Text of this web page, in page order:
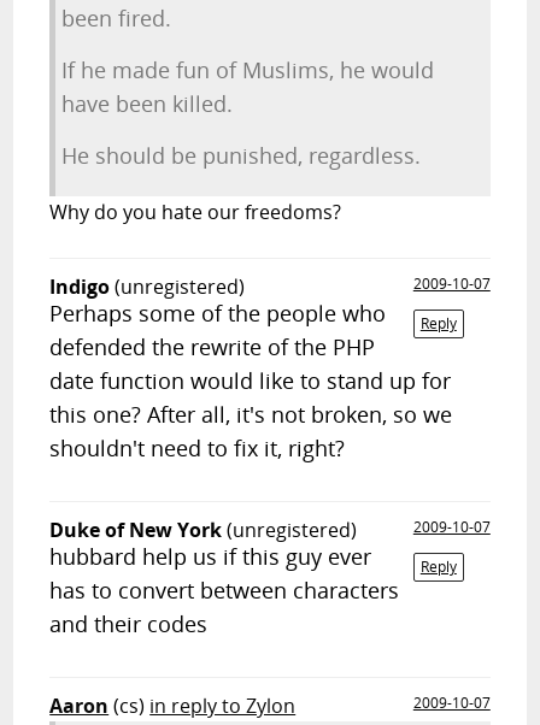
RANDOM ARTICLE
been fired.
If he made fun of Muslims, he would
have been killed.
He should be punished, regardless.
Why do you hate our freedoms?
Indigo(unregistered)
2009-10-07
Reply
Perhaps some of the people who
defended the rewrite of the PHP
date function would like to stand up for
this one? After all, it's not broken, so we
shouldn't need to fix it, right?
Duke of New York(unregistered)
2009-10-07
Reply
hubbard help us if this guy ever
has to convert between characters
and their codes
Aaron (cs) in reply to Zylon
2009-10-07